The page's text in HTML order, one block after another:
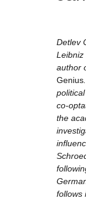
Detlev
Leibniz
author
Genius
co-
the
follows